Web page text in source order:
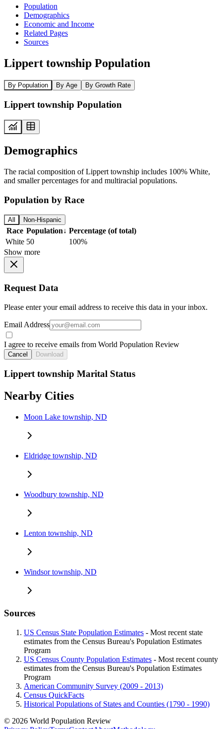
Population
Demographics
Economic and Income
Related Pages
Sources
Lippert township Population
By Population By Age By Growth Rate
Lippert township Population
Demographics
The racial composition of Lippert township includes 100% White,
and smaller percentages for and multiracial populations.
Population by Race
All Non-Hispanic
Race Population↓ Percentage (of total)
White 50
100%
Show more
Request Data
Please enter your email address to receive this data in your inbox.
Email Address
I agree to receive emails from World Population Review
Cancel Download
Lippert township Marital Status
Nearby Cities
Moon Lake township, ND
Eldridge township, ND
Woodbury township, ND
Lenton township, ND
Windsor township, ND
Sources
US Census State Population Estimates - Most recent state
estimates from the Census Bureau's Population Estimates
Program
US Census County Population Estimates - Most recent county
estimates from the Census Bureau's Population Estimates
Program
American Community Survey (2009 - 2013)
Census QuickFacts
Historical Populations of States and Counties (1790 - 1990)
© 2026 World Population Review